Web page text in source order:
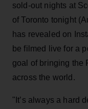
sold-out nights at
of Toronto tonight
has revealed on
be filmed live for a
goal of bringing the
across the world.
"It’s always a hard